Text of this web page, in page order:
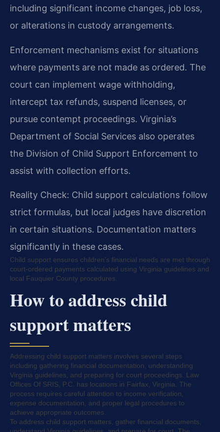
including significant income changes, job loss,
or alterations in custody arrangements.
Enforcement mechanisms exist for situations
where payments are not made as ordered. The
court can implement wage withholding,
intercept tax refunds, suspend licenses, or
pursue contempt proceedings. Virginia’s
Department of Social Services also operates
the Division of Child Support Enforcement to
assist with collection efforts.
Reality Check: Child support calculations follow
strict formulas, but local judges have discretion
in certain situations. Documentation matters
significantly in these cases.
Child support ensures children’s financial needs are met through
court-ordered payments calculated using Virginia guidelines and
local Fauquier County procedures.
How to address child
support matters
Addressing child support matters involves several steps
including gathering financial documentation, understanding
Virginia guidelines, and preparing for court proceedings. Law
Offices Of SRIS, P.C. has locations in Fairfax, Virginia. The
process requires careful attention to income verification,
expense documentation, and proper legal procedures to
achieve appropriate outcomes.
To address child support matters, gather financial documents,